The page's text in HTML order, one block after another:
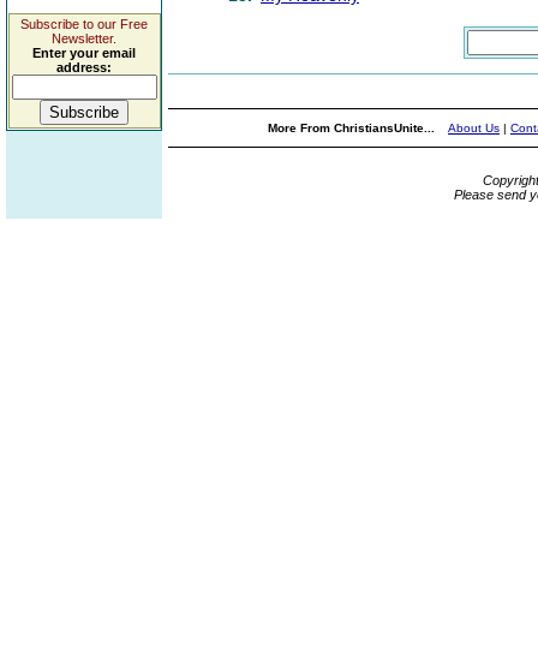
Subscribe to our Free
Newsletter.
Enter your email
address:
More From ChristiansUnite... About Us |
Please send